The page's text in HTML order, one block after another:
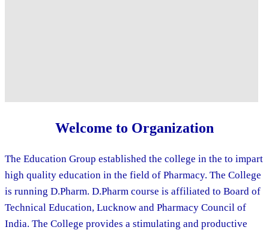
Welcome to Organization
The Education Group established the college in the to impart
high quality education in the field of Pharmacy. The College
is running D.Pharm. D.Pharm course is affiliated to Board of
Technical Education, Lucknow and Pharmacy Council of
India. The College provides a stimulating and productive